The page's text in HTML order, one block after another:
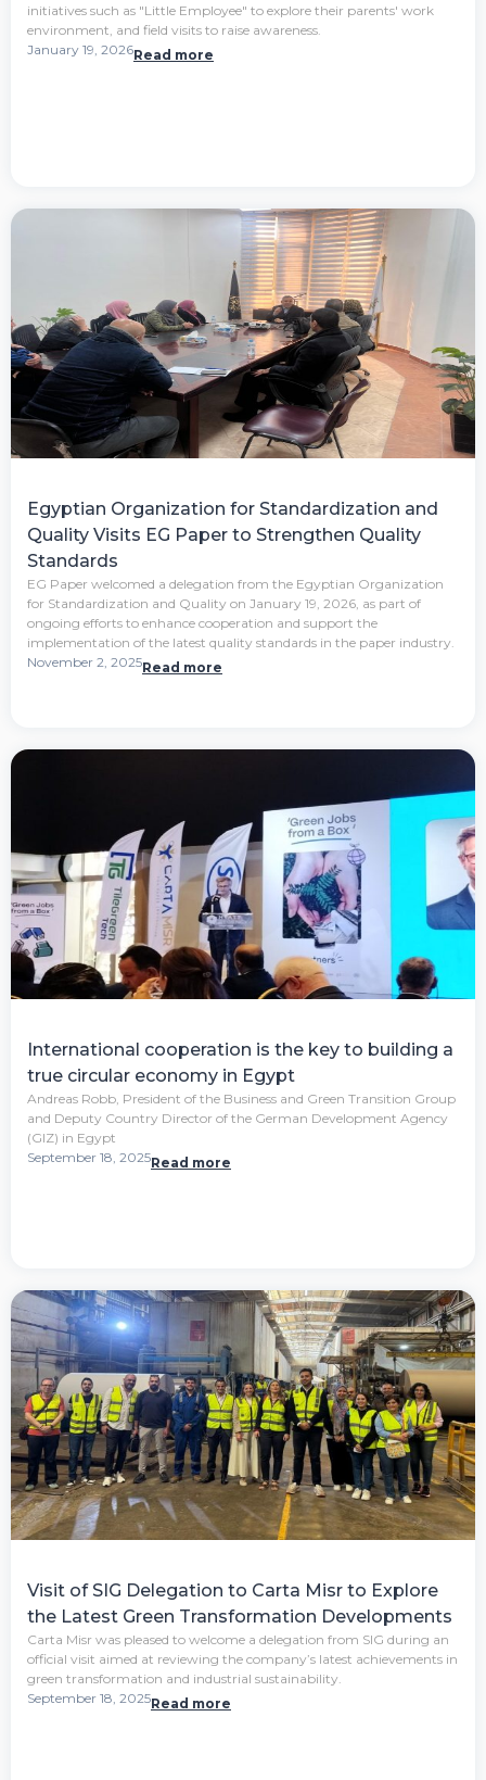
initiatives such as "Little Employee" to explore their parents' work
environment, and field visits to raise awareness.
January 19, 2026Read more
Egyptian Organization for Standardization and
Quality Visits EG Paper to Strengthen Quality
Standards
EG Paper welcomed a delegation from the Egyptian Organization
for Standardization and Quality on January 19, 2026, as part of
ongoing efforts to enhance cooperation and support the
implementation of the latest quality standards in the paper industry.
November 2, 2025Read more
International cooperation is the key to building a
true circular economy in Egypt
Andreas Robb, President of the Business and Green Transition Group
and Deputy Country Director of the German Development Agency
(GIZ) in Egypt
September 18, 2025Read more
Visit of SIG Delegation to Carta Misr to Explore
the Latest Green Transformation Developments
Carta Misr was pleased to welcome a delegation from SIG during an
official visit aimed at reviewing the company’s latest achievements in
green transformation and industrial sustainability.
September 18, 2025Read more